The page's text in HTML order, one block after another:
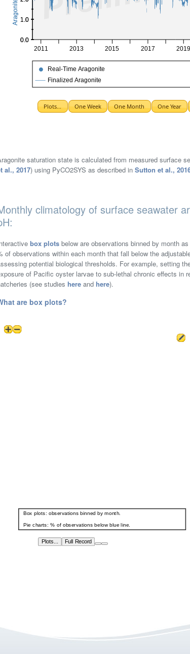
saturation state is calculated from measured surface
al., 2017) using PyCO2SYS as described in Sutton et al.,
climatology of surface seawater
box plots below are observations binned by month
of observations within each month that fall below the
potential biological thresholds. For example, setting
of Pacific oyster larvae to sub-lethal chronic effects in
(see studies here and here).
are box plots?